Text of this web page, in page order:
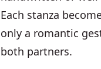
Each stanza
only a romantic
both partners.